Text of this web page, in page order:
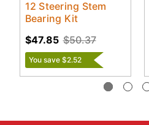
12 Steering Stem
Bearing Kit
$50.37
$47.85
You save $2.52